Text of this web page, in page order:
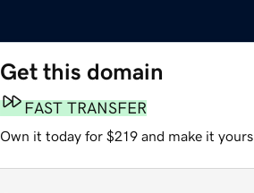
Get this domain
FAST TRANSFER
Own it today for $219 and make it yours.